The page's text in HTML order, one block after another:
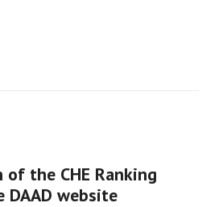
of the CHE Ranking
DAAD website